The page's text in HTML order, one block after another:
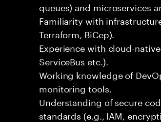
queues) and microservices
Familiarity with
Terraform, BiCep).
Experience with cloud-
ServiceBus etc.).
Working knowledge of
monitoring tools.
Understanding of secure
standards (e.g., IAM,